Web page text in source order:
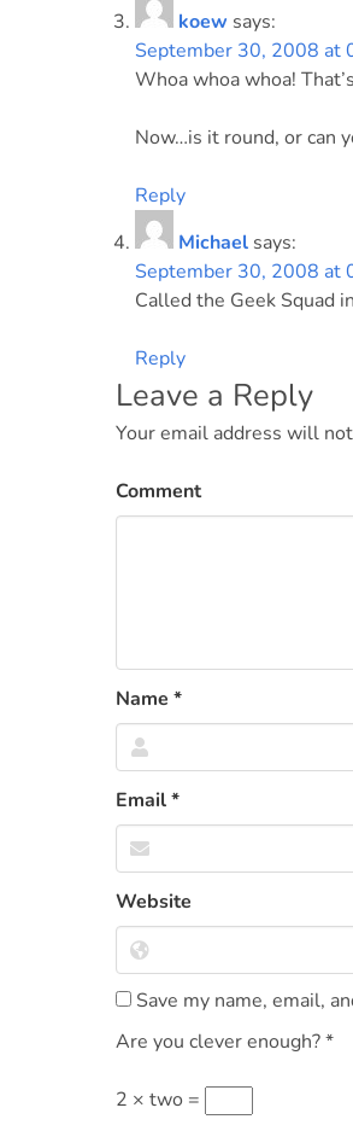
koew says:
September 30, 2008 at
Whoa whoa whoa!
Now…is it round, or can
Reply
Michael says:
September 30, 2008 at
Called the Geek Squad
Reply
Leave a Reply
Your email address will
Comment
Name *
Email*
Website
Save my name, email,
Are you clever enough?*
2 × two =